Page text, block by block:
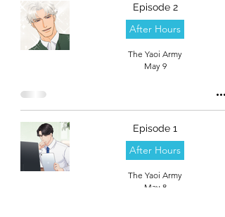
Episode 2
After Hours
The Yaoi Army
May 9
Episode 1
After Hours
The Yaoi Army
May 8